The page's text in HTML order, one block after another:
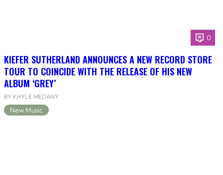
0
KIEFER SUTHERLAND ANNOUNCES A NEW RECORD STORE
TOUR TO COINCIDE WITH THE RELEASE OF HIS NEW
ALBUM ‘GREY’
BY KHYLE MEDANY
New Music